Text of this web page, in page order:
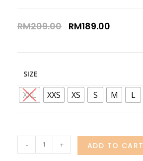
RM209.00 RM189.00
SIZE
XXL XXS XS S M L
- + ADD TO CART